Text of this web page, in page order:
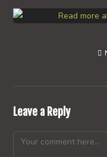
Leave a Reply
Comment